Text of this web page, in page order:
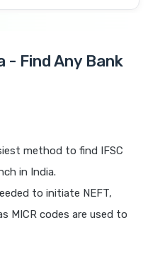
- Find Any Bank
method to find IFSC
in India.
to initiate NEFT,
MICR codes are used to